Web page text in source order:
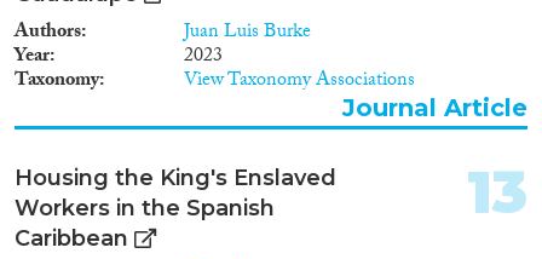
Authors Juan Luis Burke
Year 2023
Taxonomy View Taxonomy Associations
Journal Article
Housing the King's Enslaved
Workers in the Spanish
Caribbean
13